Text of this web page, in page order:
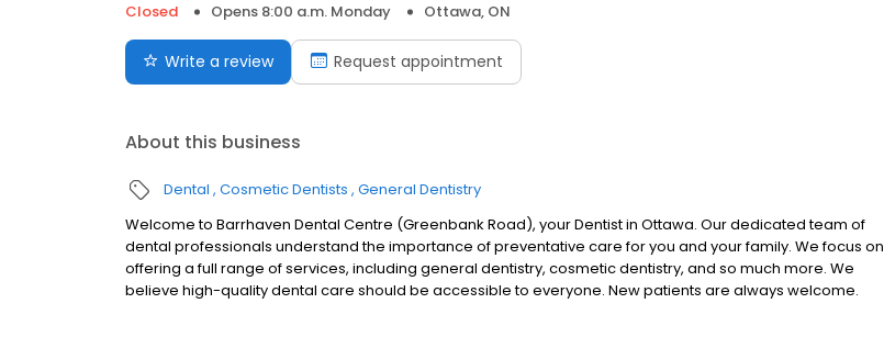
Closed
Opens 8:00 a.m. Monday Ottawa, ON
Write a review Request appointment
About this business
Dental Cosmetic Dentists General Dentistry
Welcome to Barrhaven Dental Centre (Greenbank Road), your Dentist in Ottawa. Our dedicated team of
dental professionals understand the importance of preventative care for you and your family. We focus on
offering a full range of services, including general dentistry, cosmetic dentistry, and so much more. We
believe high-quality dental care should be accessible to everyone. New patients are always welcome.